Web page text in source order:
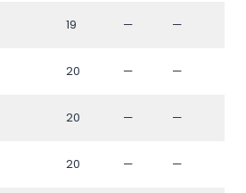
19 — —
20 — —
20 — —
20 — —